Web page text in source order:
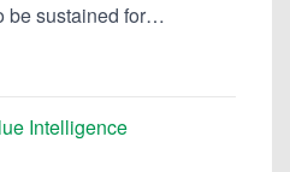
be sustained for…
Intelligence